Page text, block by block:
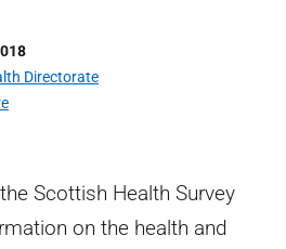
Directorate
Scottish Health Survey
on the health and